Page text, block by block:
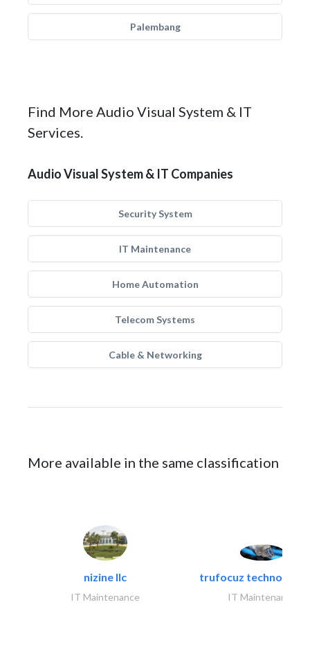
Palembang
Find More Audio Visual System & IT
Services.
Audio Visual System & IT Companies
Security System
IT Maintenance
Home Automation
Telecom Systems
Cable & Networking
More available in the same classification
nizine llc
IT Maintenance
trufocuz
IT Maintenance